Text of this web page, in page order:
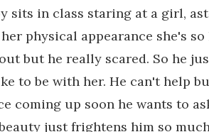
sits in class staring at a girl,
physical appearance she's
but he really scared. So he
to be with her. He can't help
coming up soon he wants to
just frightens him so